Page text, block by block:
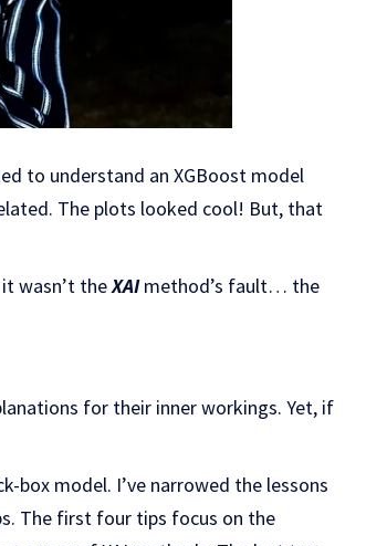
to understand an XGBoost model
The plots looked cool! But, that
wasn’t theXAImethod’s fault… the
for their inner workings. Yet, if
box model. I’ve narrowed the lessons
The first four tips focus on the